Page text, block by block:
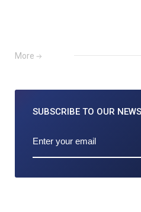
More
SUBSCRIBE TO OUR